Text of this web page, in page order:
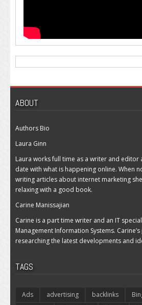
ABOUT
Authors Bio
Laura Ginn
Laura works full time as a writer and editor
date with what is happening online. When
writing articles about internet marketing
relaxing with a good book.
Carine Manissajian
Carine is a part time writer and an IT
Management Information Systems.
researching the latest developments and
TAGS
Ads advertising backlinks